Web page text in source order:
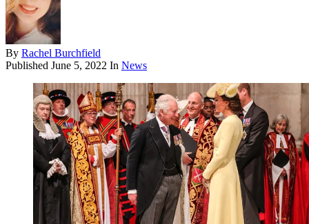
By Rachel Burchfield
Published June 5, 2022 In News